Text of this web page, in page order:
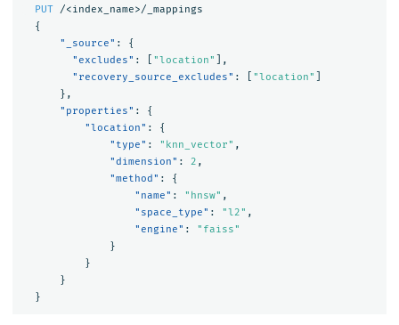
PUT
/<index_name>/_mappings
{
"_source" :
{
"excludes" : "location"
],
"recovery_source_excludes" : "location"
},
"properties" :
{
"location" :
{
"type" : "knn_vector" ,
"dimension" : 2 ,
"method" :
{
"name" : "hnsw" ,
"space_type" : "l2" ,
"engine" :
"faiss"
}
}
}
}